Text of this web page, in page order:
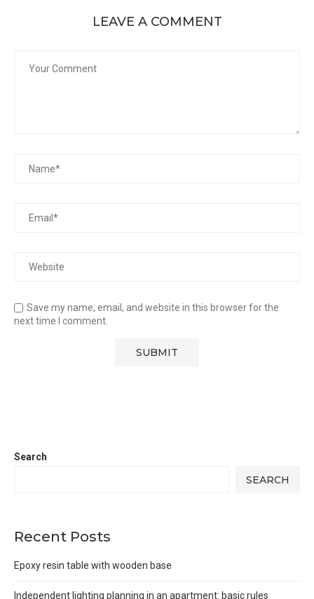
LEAVE A COMMENT
Save my name, email, and website in this browser for the
next time I comment.
Search
SEARCH
Recent Posts
Epoxy resin table with wooden base
Independent lighting planning in an apartment: basic rules